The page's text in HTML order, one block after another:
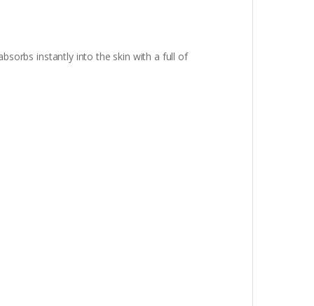
instantly into the skin with a full of